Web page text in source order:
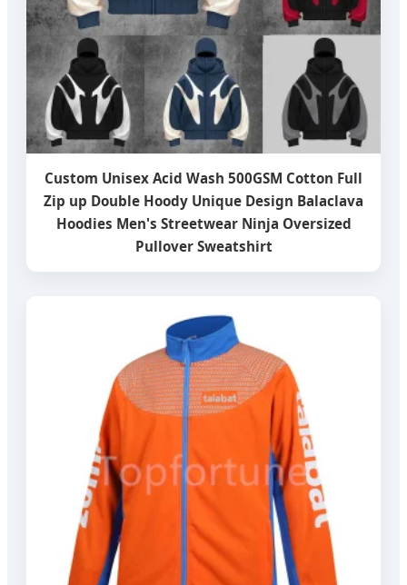
Custom Unisex Acid Wash 500GSM Cotton Full
Zip up Double Hoody Unique Design Balaclava
Hoodies Men's Streetwear Ninja Oversized
Pullover Sweatshirt